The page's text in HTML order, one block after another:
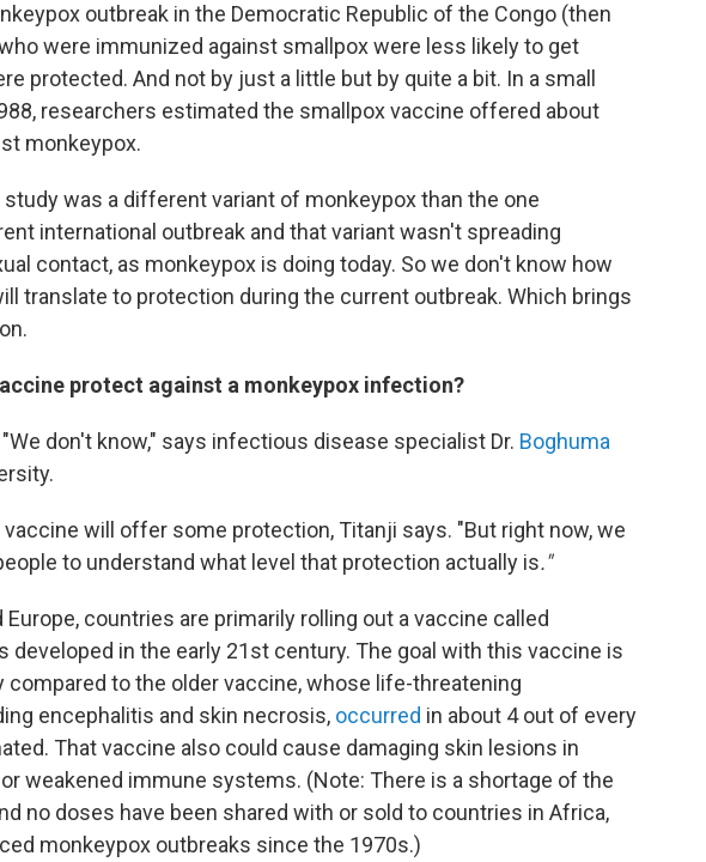
outbreak in the Democratic Republic of the Congo (then
were immunized against smallpox were less likely to get
protected. And not by just a little but by quite a bit. In a small
researchers estimated the smallpox vaccine offered about
monkeypox.
was a different variant of monkeypox than the one
international outbreak and that variant wasn't spreading
contact, as monkeypox is doing today. So we don't know how
translate to protection during the current outbreak. Which brings
protect against a monkeypox infection?
don't know," says infectious disease specialist Dr. Boghuma
will offer some protection, Titanji says. "But right now, we
to understand what level that protection actually is."
Europe, countries are primarily rolling out a vaccine called
developed in the early 21st century. The goal with this vaccine is
to the older vaccine, whose life-threatening
encephalitis and skin necrosis, occurred in about 4 out of every
That vaccine also could cause damaging skin lesions in
weakened immune systems. (Note: There is a shortage of the
no doses have been shared with or sold to countries in Africa,
monkeypox outbreaks since the 1970s.)